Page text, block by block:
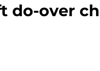
do-over